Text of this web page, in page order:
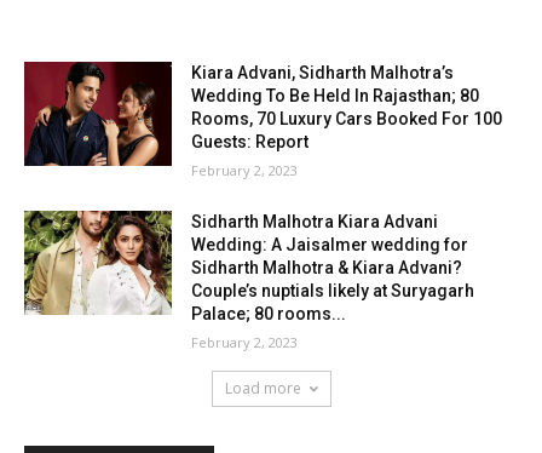
Kiara Advani, Sidharth Malhotra’s
Wedding To Be Held In Rajasthan; 80
Rooms, 70 Luxury Cars Booked For 100
Guests: Report
February 2, 2023
Sidharth Malhotra Kiara Advani
Wedding: A Jaisalmer wedding for
Sidharth Malhotra & Kiara Advani?
Couple’s nuptials likely at Suryagarh
Palace; 80 rooms...
February 2, 2023
Load more